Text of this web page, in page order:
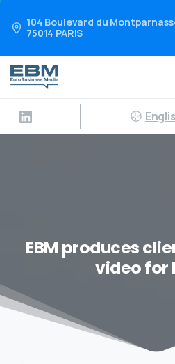
104 Boulevard du
75014 PARIS
EBM produces
video for